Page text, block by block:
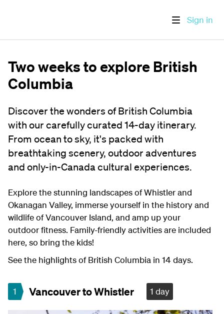
Sign in
Two weeks to explore British
Columbia
Discover the wonders of British Columbia
with our carefully curated 14-day itinerary.
From ocean to sky, it's packed with
breathtaking scenery, outdoor adventures
and only-in-Canada cultural experiences.
Explore the stunning landscapes of Whistler and
Okanagan Valley, immerse yourself in the history and
wildlife of Vancouver Island, and amp up your
outdoor fitness. Family-friendly activities are included
here, so bring the kids!
See the highlights of British Columbia in 14 days.
1 Vancouver to Whistler 1 day